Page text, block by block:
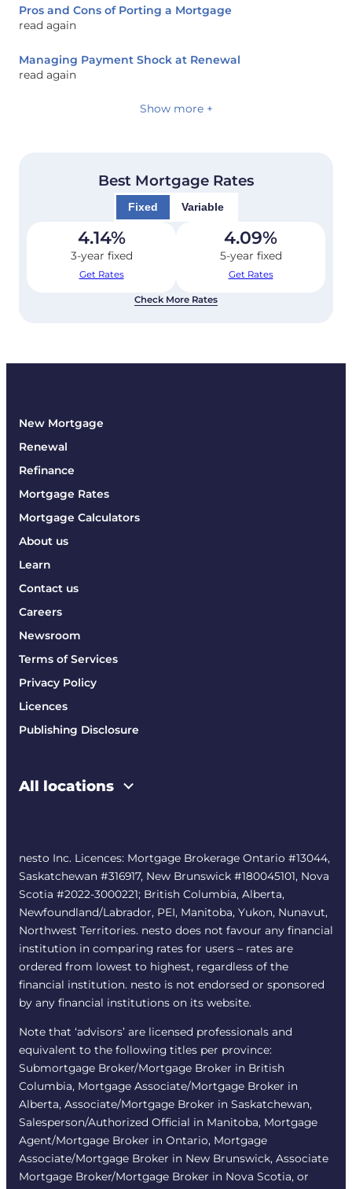
Pros and Cons of Porting a Mortgage
read again
Managing Payment Shock at Renewal
read again
Show more +
Best Mortgage Rates
Fixed Variable
4.14%
3-year fixed
Get Rates
4.09%
5-year fixed
Get Rates
Check More Rates
New Mortgage
Renewal
Refinance
Mortgage Rates
Mortgage Calculators
About us
Learn
Contact us
Careers
Newsroom
Terms of Services
Privacy Policy
Licences
Publishing Disclosure
All locations
nesto Inc. Licences: Mortgage Brokerage Ontario #13044,
Saskatchewan #316917, New Brunswick #180045101, Nova
Scotia #2022-3000221; British Columbia, Alberta,
Newfoundland/Labrador, PEI, Manitoba, Yukon, Nunavut,
Northwest Territories. nesto does not favour any financial
institution in comparing rates for users – rates are
ordered from lowest to highest, regardless of the
financial institution. nesto is not endorsed or sponsored
by any financial institutions on its website.
Note that ‘advisors’ are licensed professionals and
equivalent to the following titles per province:
Submortgage Broker/Mortgage Broker in British
Columbia, Mortgage Associate/Mortgage Broker in
Alberta, Associate/Mortgage Broker in Saskatchewan,
Salesperson/Authorized Official in Manitoba, Mortgage
Agent/Mortgage Broker in Ontario, Mortgage
Associate/Mortgage Broker in New Brunswick, Associate
Mortgage Broker/Mortgage Broker in Nova Scotia, or